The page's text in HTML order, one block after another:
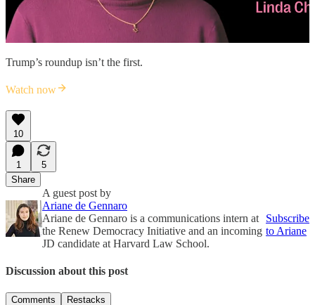
Trump’s roundup isn’t the first.
Watch now
10
1
5
Share
A guest post by
Ariane de Gennaro
Ariane de Gennaro is a communications intern at
the Renew Democracy Initiative and an incoming
JD candidate at Harvard Law School.
Subscribe
to Ariane
Discussion about this post
Comments Restacks